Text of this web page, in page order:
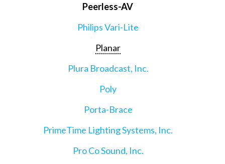
Peerless-AV
Philips Vari-Lite
Planar
Plura Broadcast, Inc.
Poly
Porta-Brace
PrimeTime Lighting Systems, Inc.
Pro Co Sound, Inc.